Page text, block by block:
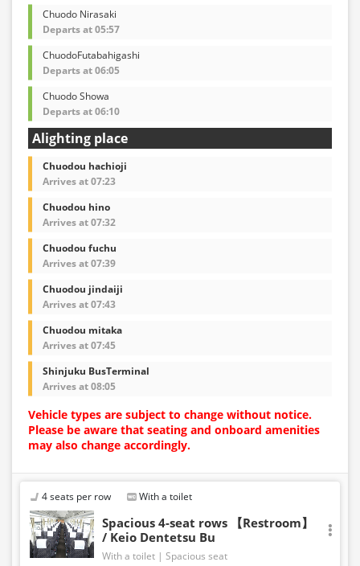
Chuodo Nirasaki
Departs at 05:57
ChuodoFutabahigashi
Departs at 06:05
Chuodo Showa
Departs at 06:10
Alighting place
Chuodou hachioji
Arrives at 07:23
Chuodou hino
Arrives at 07:32
Chuodou fuchu
Arrives at 07:39
Chuodou jindaiji
Arrives at 07:43
Chuodou mitaka
Arrives at 07:45
Shinjuku BusTerminal
Arrives at 08:05
Vehicle types are subject to change without notice.
Please be aware that seating and onboard amenities
may also change accordingly.
4 seats per row With a toilet
Spacious 4-seat rows 【Restroom】
/ Keio Dentetsu Bu
With a toilet Spacious seat